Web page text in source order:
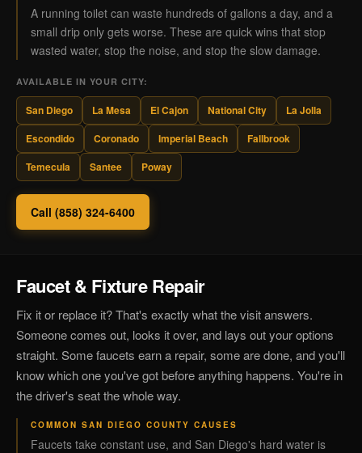
A running toilet can waste hundreds of gallons a day, and a
small drip only gets worse. These are quick wins that stop
wasted water, stop the noise, and stop the slow damage.
AVAILABLE IN YOUR CITY:
San Diego La Mesa El Cajon National City
La Jolla
Escondido
Coronado Imperial Beach
Fallbrook
Temecula
Santee Poway
Call (858) 324-6400
Faucet & Fixture Repair
Fix it or replace it? That's exactly what the visit answers.
Someone comes out, looks it over, and lays out your options
straight. Some faucets earn a repair, some are done, and you'll
know which one you've got before anything happens. You're in
the driver's seat the whole way.
COMMON SAN DIEGO COUNTY CAUSES
Faucets take constant use, and San Diego's hard water is